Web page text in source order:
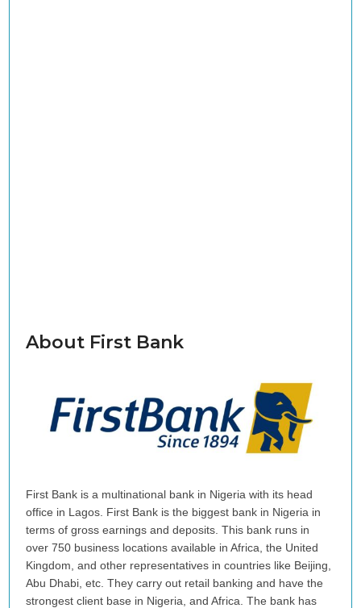
About First Bank
First Bank is a multinational bank in Nigeria with its head
office in Lagos. First Bank is the biggest bank in Nigeria in
terms of gross earnings and deposits. This bank runs in
over 750 business locations available in Africa, the United
Kingdom, and other representatives in countries like Beijing,
Abu Dhabi, etc. They carry out retail banking and have the
strongest client base in Nigeria, and Africa. The bank has